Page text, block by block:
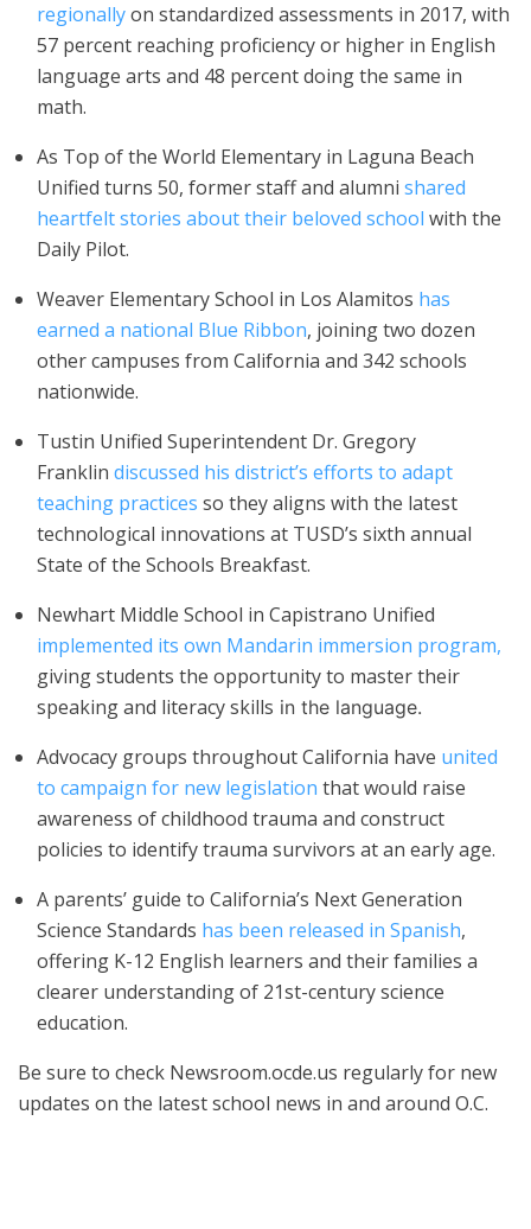
regionallyon standardized assessments in 2017, with
57 percent reaching proficiency or higher in English
language arts and 48 percent doing the same in
math.
As Top of the World Elementary in Laguna Beach
Unified turns 50, former staff and alumni shared
heartfelt stories about their beloved school with the
Daily Pilot.
Weaver Elementary School in Los Alamitos has
earned a national Blue Ribbon, joining two dozen
other campuses from California and 342 schools
nationwide.
Tustin Unified Superintendent Dr. Gregory
Franklin discussed his district’s efforts to adapt
teaching practices so they aligns with the latest
technological innovations at TUSD’s sixth annual
State of the Schools Breakfast.
Newhart Middle School in Capistrano Unified
implemented its own Mandarin immersion program,
giving students the opportunity to master their
speaking and literacy skills in the language.
Advocacy groups throughout California have united
to campaign for new legislation that would raise
awareness of childhood trauma and construct
policies to identify trauma survivors at an early age.
A parents’ guide to California’s Next Generation
Science Standards has been released in Spanish,
offering K-12 English learners and their families a
clearer understanding of 21st-century science
education.
Be sure to check Newsroom.ocde.us regularly for new
updates on the latest school news in and around O.C.